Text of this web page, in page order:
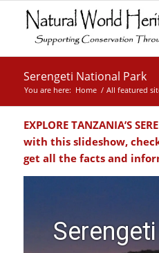
Serengeti National Park
You are here: Home / All featured
EXPLORE TANZANIA’S
with this slideshow,
get all the facts and